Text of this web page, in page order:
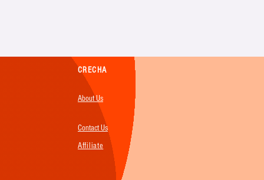
CRECHA
About Us
Contact Us
Affiliate